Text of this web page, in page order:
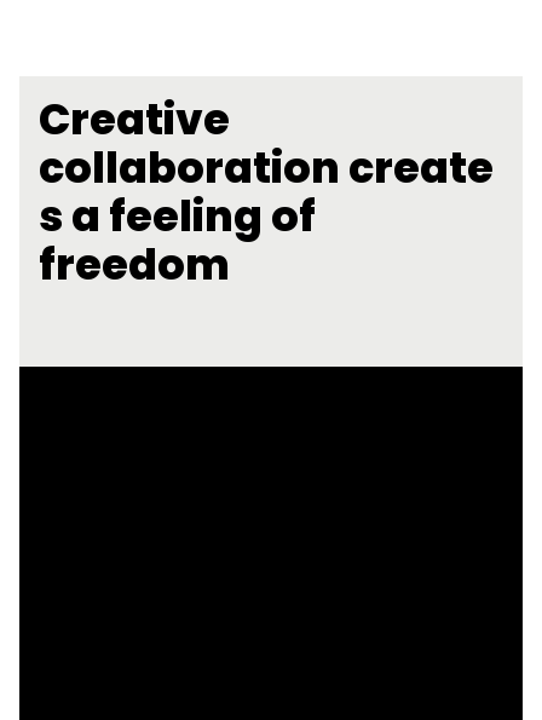
Creative
collaboration create
s a feeling of
freedom